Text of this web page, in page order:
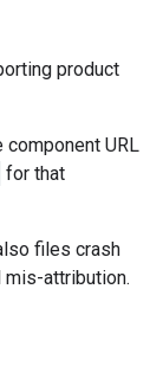
product
URL
for that
files crash
attribution.